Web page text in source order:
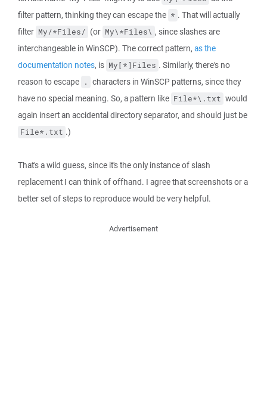
filter pattern, thinking they can escape the * . That will actually
filter My/*Files/ (or My\*Files\ , since slashes are
interchangeable in WinSCP). The correct pattern, as the
documentation notes, is My[*]Files . Similarly, there's no
reason to escape . characters in WinSCP patterns, since they
have no special meaning. So, a pattern like File*\.txt would
again insert an accidental directory separator, and should just be
File*.txt .)
That's a wild guess, since it's the only instance of slash
replacement I can think of offhand. I agree that screenshots or a
better set of steps to reproduce would be very helpful.
Advertisement